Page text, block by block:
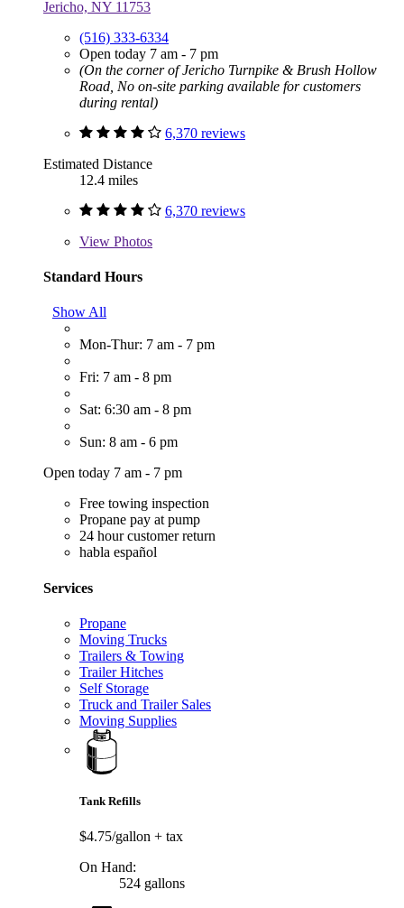
Jericho, NY 11753
(516) 333-6334
Open today 7 am - 7 pm
(On the corner of Jericho Turnpike & Brush Hollow
Road, No on-site parking available for customers
during rental)
6,370 reviews
Estimated Distance
12.4 miles
6,370 reviews
View Photos
Standard Hours
Show All
Mon-Thur: 7 am - 7 pm
Fri: 7 am - 8 pm
Sat: 6:30 am - 8 pm
Sun: 8 am - 6 pm
Open today 7 am - 7 pm
Free towing inspection
Propane pay at pump
24 hour customer return
habla español
Services
Propane
Moving Trucks
Trailers & Towing
Trailer Hitches
Self Storage
Truck and Trailer Sales
Moving Supplies
Tank Refills
$4.75/gallon + tax
On Hand:
524 gallons